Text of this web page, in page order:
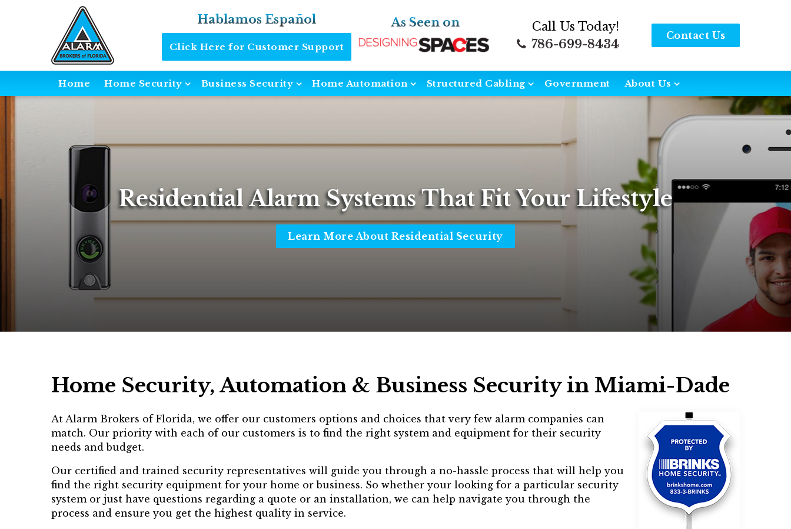
Hablamos Español
Click Here for Customer Support
As Seen on
Call Us Today!
786-699-8434
Contact Us
Home Home Security Business Security Home Automation Structured Cabling Government About Us
Residential Alarm Systems That Fit Your Lifestyle
Learn More About Residential Security
Home Security, Automation & Business Security in Miami-Dade
At Alarm Brokers of Florida, we offer our customers options and choices that very few alarm companies can
match. Our priority with each of our customers is to find the right system and equipment for their security
needs and budget.
Our certified and trained security representatives will guide you through a no-hassle process that will help you
find the right security equipment for your home or business. So whether your looking for a particular security
system or just have questions regarding a quote or an installation, we can help navigate you through the
process and ensure you get the highest quality in service.